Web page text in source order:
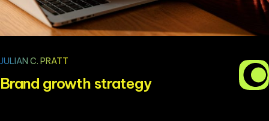
JULIAN C. PRATT
Brand growth strategy